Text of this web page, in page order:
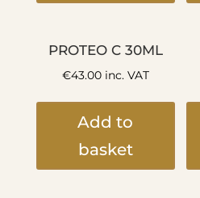
PROTEO C 30ML
€43.00inc. VAT
Add to
basket